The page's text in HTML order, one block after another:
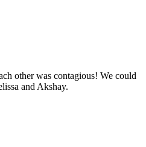
other was contagious! We could
and Akshay.